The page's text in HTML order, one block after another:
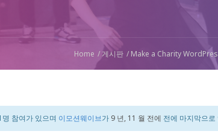
Home 게시판 Make a Charity
참여가 있으며 이모션웨이브가 9 년, 11 월 전에 전에 마지막으